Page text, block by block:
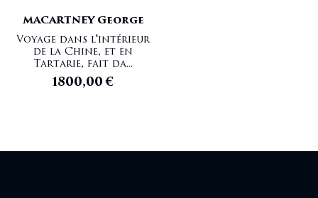
MACARTNEY George
Voyage dans l'intérieur
de la Chine, et en
Tartarie, fait da...
1800,00€